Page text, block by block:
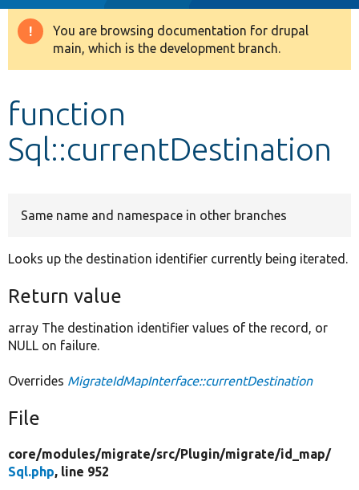
Drupal 8+
Develop for Drupal
Warning
message
You are browsing documentation for drupal
main, which is the development branch.
function
Sql::currentDestination
Same name and namespace in other branches
Looks up the destination identifier currently being iterated.
Return value
array The destination identifier values of the record, or
NULL on failure.
Overrides MigrateIdMapInterface::currentDestination
File
core/modules/migrate/src/Plugin/migrate/id_map/
Sql.php, line 952